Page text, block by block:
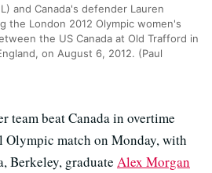
and Canada's defender Lauren
the London 2012 Olympic women's
the US Canada at Old Trafford in
on August 6, 2012. (Paul
team beat Canada in overtime
Olympic match on Monday, with
Berkeley, graduate Alex Morgan